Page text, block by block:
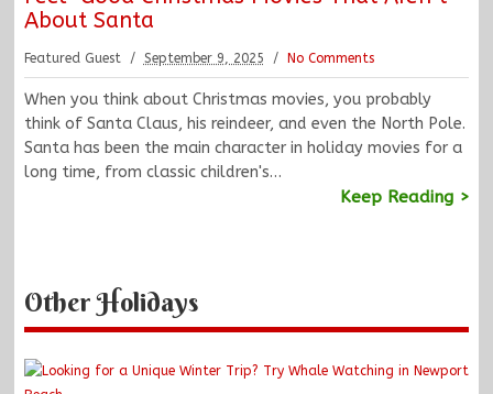
About Santa
Featured Guest September 9, 2025 No Comments
When you think about Christmas movies, you probably
think of Santa Claus, his reindeer, and even the North Pole.
Santa has been the main character in holiday movies for a
long time, from classic children's…
Keep Reading >
Other Holidays